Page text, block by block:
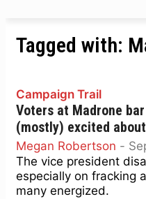
Tagged with:
Campaign Trail
Voters at Madrone
(mostly) excited
Megan Robertson -
The vice president
especially on fracking
many energized.